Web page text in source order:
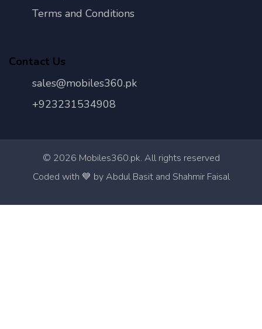
Terms and Conditions
Contact Us
sales@mobiles360.pk
+923231534908
© 2026 Mobiles360.pk. All rights reserved
Coded with 💙 by Abdul Basit and Shahmir Faisal